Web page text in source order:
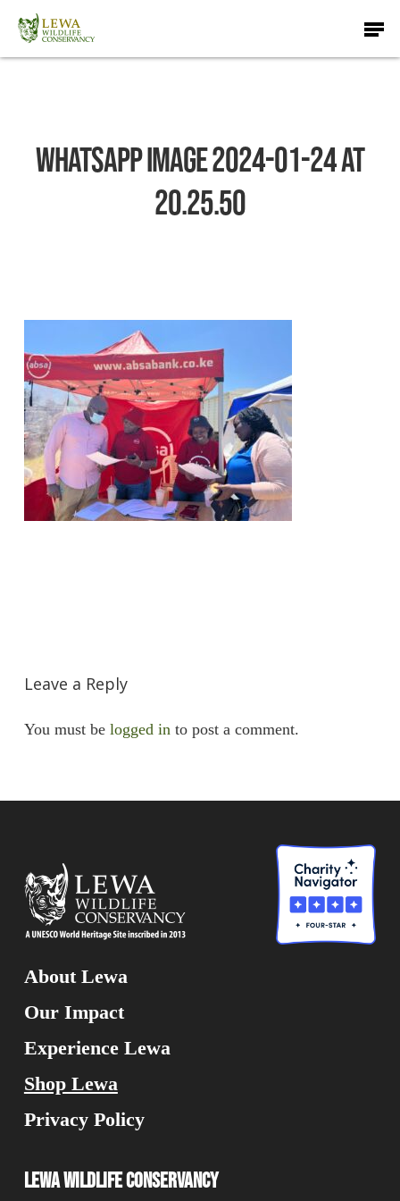
main
Menu
WhatsApp Image 2024-01-24 at
20.25.50
Leave a Reply
You must be logged in to post a comment.
About Lewa
Our Impact
Experience Lewa
Shop Lewa
Privacy Policy
Lewa Wildlife Conservancy